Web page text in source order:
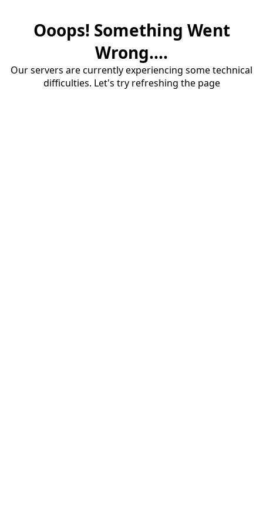
Ooops! Something Went
Wrong....
Our servers are currently experiencing some technical
difficulties. Let's try refreshing the page